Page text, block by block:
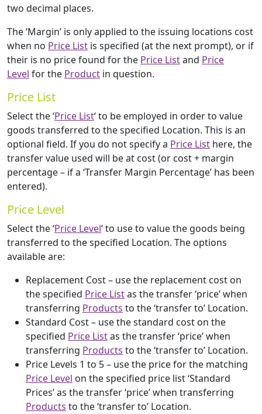
two decimal places.
The ‘Margin’ is only applied to the issuing locations cost
when no Price List is specified (at the next prompt), or if
their is no price found for the Price Listand Price
Level for the Product in question.
Price List
Select the ‘Price List‘ to be employed in order to value
goods transferred to the specified Location. This is an
optional field. If you do not specify a Price List here, the
transfer value used will be at cost (or cost + margin
percentage – if a ‘Transfer Margin Percentage’ has been
entered).
Price Level
Select the ‘Price Level‘ to use to value the goods being
transferred to the specified Location. The options
available are:
Replacement Cost – use the replacement cost on
the specified Price Listas the transfer ‘price’ when
transferring Products to the ‘transfer to’ Location.
Standard Cost – use the standard cost on the
specified Price Listas the transfer ‘price’ when
transferring Products to the ‘transfer to’ Location.
Price Levels 1 to 5 – use the price for the matching
Price Level on the specified price list ‘Standard
Prices’ as the transfer ‘price’ when transferring
Products to the ‘transfer to’ Location.